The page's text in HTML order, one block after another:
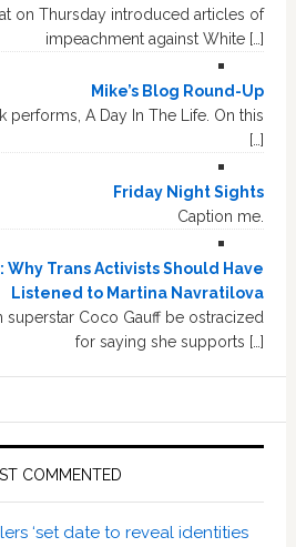
on Thursday introduced articles of
impeachment against White […]
Mike’s Blog Round-Up
performs, A Day In The Life. On this
[…]
Friday Night Sights
Caption me.
Trans Activists Should Have
Listened to Martina Navratilova
superstar Coco Gauff be ostracized
for saying she supports […]
COMMENTED
‘set date to reveal identities